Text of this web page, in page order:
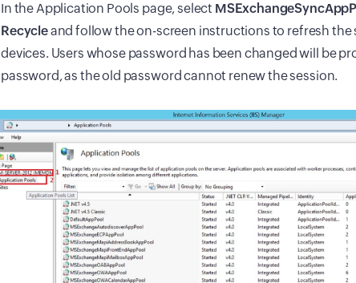
In the Application Pools page, select
Recycleand follow the on-screen instructions to refresh the
devices. Users whose password has been changed will be
password, as the old password cannot renew the session.